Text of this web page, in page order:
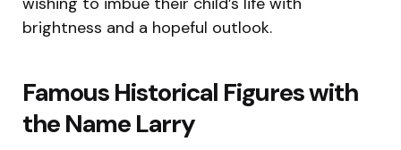
brightness and a hopeful outlook.
Famous Historical Figures with
the Name Larry